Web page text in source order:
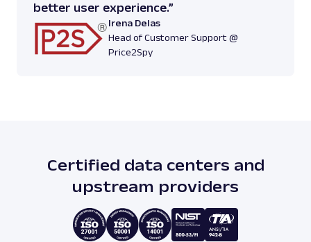
better user experience.”
Irena Delas
Head of Customer Support @
Price2Spy
Certified data centers and
upstream providers